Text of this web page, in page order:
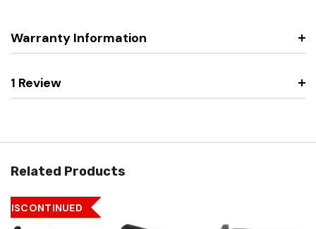
Warranty Information
1 Review
Related Products
DISCONTINUED